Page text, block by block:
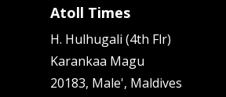
Atoll Times
H. Hulhugali (4th Flr)
Karankaa Magu
20183, Male', Maldives